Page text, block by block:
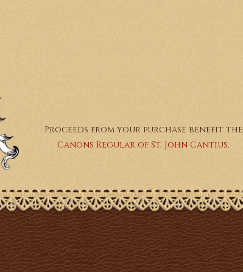
Proceeds from your purchase benefit the
Canons Regular of St. John Cantius.